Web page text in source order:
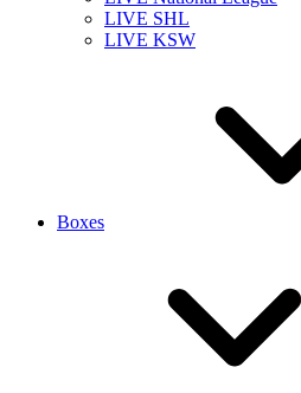
LIVE SHL
LIVE KSW
Boxes